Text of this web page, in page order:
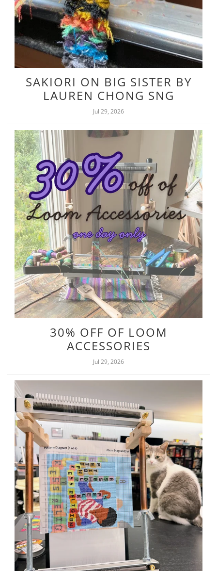
SAKIORI ON BIG SISTER BY
LAUREN CHONG SNG
Jul 29, 2026
30% OFF OF LOOM
ACCESSORIES
Jul 29, 2026